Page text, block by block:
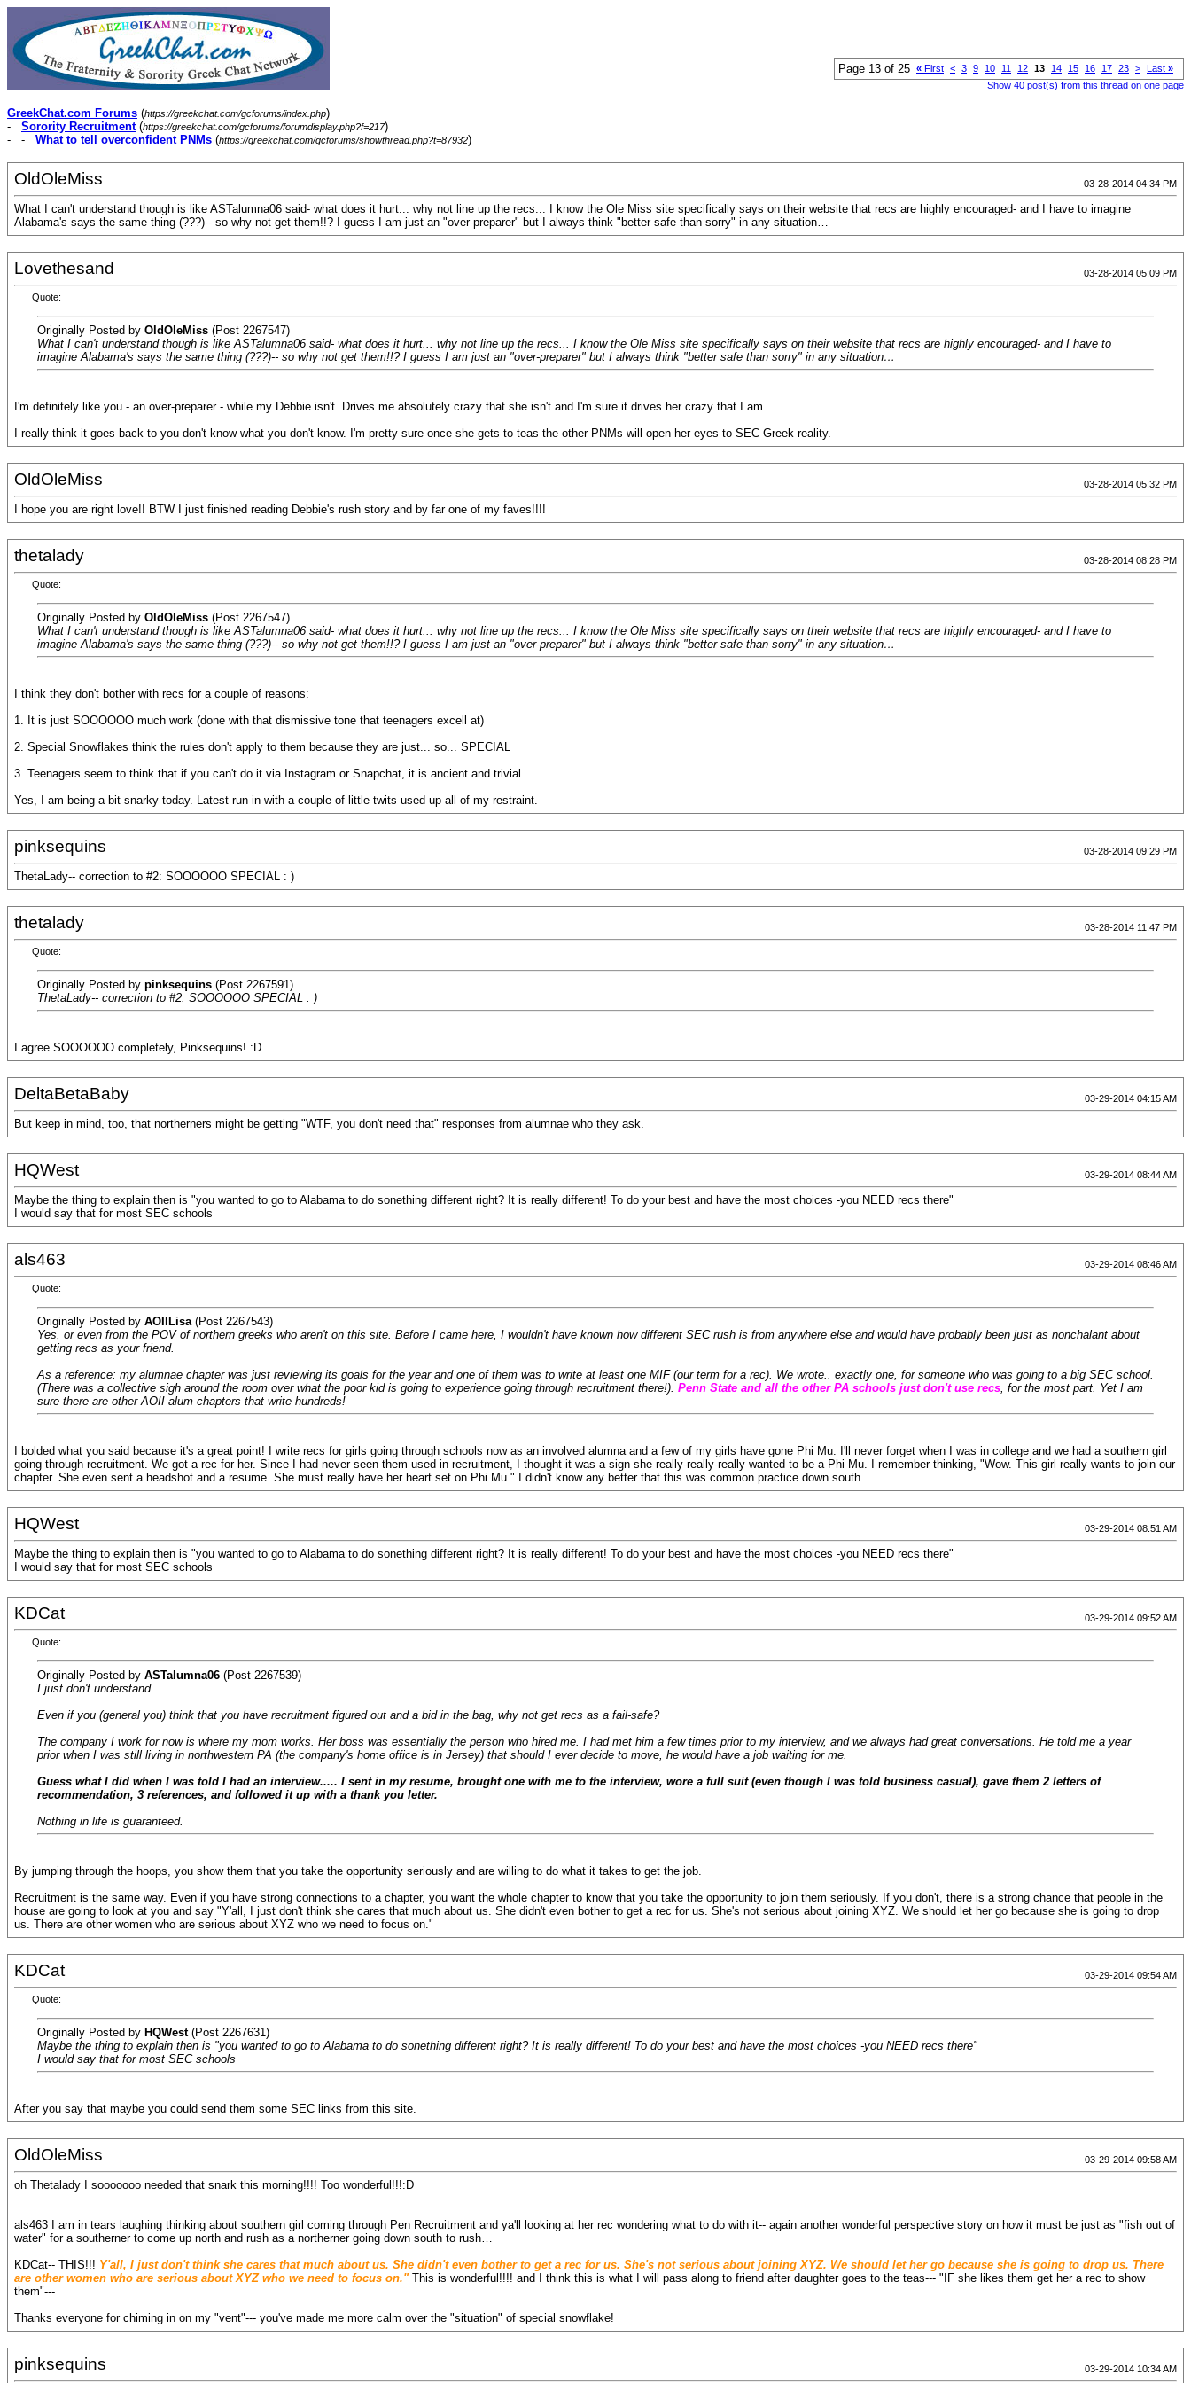
Page 13 of 25 « First < 3 9 10 11 12 13 14 15 16 17 23 > Last »
Show 40 post(s) from this thread on one page
GreekChat.com Forums (https://greekchat.com/gcforums/index.php)
- Sorority Recruitment(https://greekchat.com/gcforums/forumdisplay.php?f=217)
- - What to tell overconfident PNMs (https://greekchat.com/gcforums/showthread.php?t=87932)
OldOleMiss 03-28-2014 04:34 PM
What I can't understand though is like ASTalumna06 said- what does it hurt... why not line up the recs... I know the Ole Miss site specifically says on their website that recs are highly encouraged- and I have to imagine
Alabama's says the same thing (???)-- so why not get them!!? I guess I am just an "over-preparer" but I always think "better safe than sorry" in any situation…
Lovethesand 03-28-2014 05:09 PM
Quote:
Originally Posted by OldOleMiss (Post 2267547)
What I can't understand though is like ASTalumna06 said- what does it hurt... why not line up the recs... I know the Ole Miss site specifically says on their website that recs are highly encouraged- and I have to
imagine Alabama's says the same thing (???)-- so why not get them!!? I guess I am just an "over-preparer" but I always think "better safe than sorry" in any situation…
I'm definitely like you - an over-preparer - while my Debbie isn't. Drives me absolutely crazy that she isn't and I'm sure it drives her crazy that I am.
I really think it goes back to you don't know what you don't know. I'm pretty sure once she gets to teas the other PNMs will open her eyes to SEC Greek reality.
OldOleMiss 03-28-2014 05:32 PM
I hope you are right love!! BTW I just finished reading Debbie's rush story and by far one of my faves!!!!
thetalady 03-28-2014 08:28 PM
Quote:
Originally Posted by OldOleMiss (Post 2267547)
What I can't understand though is like ASTalumna06 said- what does it hurt... why not line up the recs... I know the Ole Miss site specifically says on their website that recs are highly encouraged- and I have to
imagine Alabama's says the same thing (???)-- so why not get them!!? I guess I am just an "over-preparer" but I always think "better safe than sorry" in any situation…
I think they don't bother with recs for a couple of reasons:
1. It is just SOOOOOO much work (done with that dismissive tone that teenagers excell at)
2. Special Snowflakes think the rules don't apply to them because they are just... so... SPECIAL
3. Teenagers seem to think that if you can't do it via Instagram or Snapchat, it is ancient and trivial.
Yes, I am being a bit snarky today. Latest run in with a couple of little twits used up all of my restraint.
pinksequins 03-28-2014 09:29 PM
ThetaLady-- correction to #2: SOOOOOO SPECIAL : )
thetalady 03-28-2014 11:47 PM
Quote:
Originally Posted by pinksequins (Post 2267591)
ThetaLady-- correction to #2: SOOOOOO SPECIAL : )
I agree SOOOOOO completely, Pinksequins! :D
DeltaBetaBaby 03-29-2014 04:15 AM
But keep in mind, too, that northerners might be getting "WTF, you don't need that" responses from alumnae who they ask.
HQWest 03-29-2014 08:44 AM
Maybe the thing to explain then is "you wanted to go to Alabama to do sonething different right? It is really different! To do your best and have the most choices -you NEED recs there"
I would say that for most SEC schools
als463 03-29-2014 08:46 AM
Quote:
Originally Posted by AOIILisa (Post 2267543)
Yes, or even from the POV of northern greeks who aren't on this site. Before I came here, I wouldn't have known how different SEC rush is from anywhere else and would have probably been just as nonchalant about
getting recs as your friend.
As a reference: my alumnae chapter was just reviewing its goals for the year and one of them was to write at least one MIF (our term for a rec). We wrote.. exactly one, for someone who was going to a big SEC school.
(There was a collective sigh around the room over what the poor kid is going to experience going through recruitment there!). Penn State and all the other PA schools just don't use recs , for the most part. Yet I am
sure there are other AOII alum chapters that write hundreds!
I bolded what you said because it's a great point! I write recs for girls going through schools now as an involved alumna and a few of my girls have gone Phi Mu. I'll never forget when I was in college and we had a southern girl
going through recruitment. We got a rec for her. Since I had never seen them used in recruitment, I thought it was a sign she really-really-really wanted to be a Phi Mu. I remember thinking, "Wow. This girl really wants to join our
chapter. She even sent a headshot and a resume. She must really have her heart set on Phi Mu." I didn't know any better that this was common practice down south.
HQWest 03-29-2014 08:51 AM
Maybe the thing to explain then is "you wanted to go to Alabama to do sonething different right? It is really different! To do your best and have the most choices -you NEED recs there"
I would say that for most SEC schools
KDCat 03-29-2014 09:52 AM
Quote:
Originally Posted by ASTalumna06 (Post 2267539)
I just don't understand...
Even if you (general you) think that you have recruitment figured out and a bid in the bag, why not get recs as a fail-safe?
The company I work for now is where my mom works. Her boss was essentially the person who hired me. I had met him a few times prior to my interview, and we always had great conversations. He told me a year
prior when I was still living in northwestern PA (the company's home office is in Jersey) that should I ever decide to move, he would have a job waiting for me.
Guess what I did when I was told I had an interview..... I sent in my resume, brought one with me to the interview, wore a full suit (even though I was told business casual), gave them 2 letters of
recommendation, 3 references, and followed it up with a thank you letter.
Nothing in life is guaranteed.
By jumping through the hoops, you show them that you take the opportunity seriously and are willing to do what it takes to get the job.
Recruitment is the same way. Even if you have strong connections to a chapter, you want the whole chapter to know that you take the opportunity to join them seriously. If you don't, there is a strong chance that people in the
house are going to look at you and say "Y'all, I just don't think she cares that much about us. She didn't even bother to get a rec for us. She's not serious about joining XYZ. We should let her go because she is going to drop
us. There are other women who are serious about XYZ who we need to focus on."
KDCat 03-29-2014 09:54 AM
Quote:
Originally Posted by HQWest(Post 2267631)
Maybe the thing to explain then is "you wanted to go to Alabama to do sonething different right? It is really different! To do your best and have the most choices -you NEED recs there"
I would say that for most SEC schools
After you say that maybe you could send them some SEC links from this site.
OldOleMiss 03-29-2014 09:58 AM
oh Thetalady I sooooooo needed that snark this morning!!!! Too wonderful!!!:D
als463 I am in tears laughing thinking about southern girl coming through Pen Recruitment and ya'll looking at her rec wondering what to do with it-- again another wonderful perspective story on how it must be just as "fish out of
water" for a southerner to come up north and rush as a northerner going down south to rush…
KDCat-- THIS!!! Y'all, I just don't think she cares that much about us. She didn't even bother to get a rec for us. She's not serious about joining XYZ. We should let her go because she is going to drop us. There
are other women who are serious about XYZ who we need to focus on."This is wonderful!!!! and I think this is what I will pass along to friend after daughter goes to the teas--- "IF she likes them get her a rec to show
them"---
Thanks everyone for chiming in on my "vent"--- you've made me more calm over the "situation" of special snowflake!
pinksequins 03-29-2014 10:34 AM